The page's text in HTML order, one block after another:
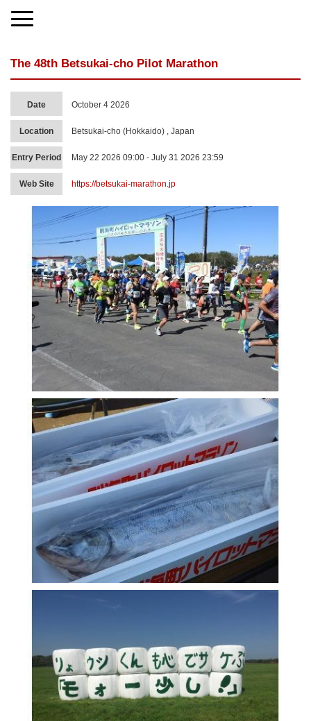
The 48th Betsukai-cho Pilot Marathon
Date October 4 2026
Location Betsukai-cho (Hokkaido) , Japan
Entry Period May 22 2026 09:00 - July 31 2026 23:59
Web Site https://betsukai-marathon.jp